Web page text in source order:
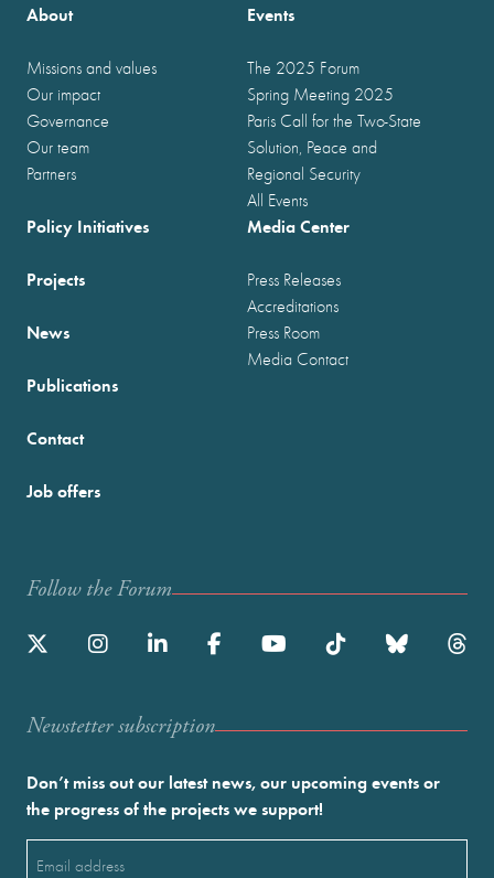
About
Missions and values
Our impact
Governance
Our team
Partners
Events
The 2025 Forum
Spring Meeting 2025
Paris Call for the Two-State
Solution, Peace and
Regional Security
All Events
Policy Initiatives
Projects
News
Publications
Media Center
Press Releases
Accreditations
Press Room
Media Contact
Contact
Job offers
Follow the Forum
Newstetter subscription
Don’t miss out our latest news, our upcoming events or
the progress of the projects we support!
(Required)